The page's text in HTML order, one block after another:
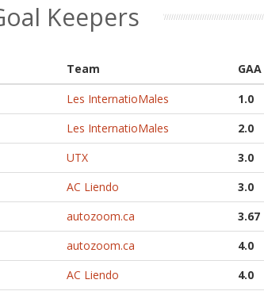
Keepers
Team GAA
Les InternatioMales 1.0
Les InternatioMales 2.0
UTX 3.0
AC Liendo 3.0
autozoom.ca 3.67
autozoom.ca 4.0
AC Liendo 4.0